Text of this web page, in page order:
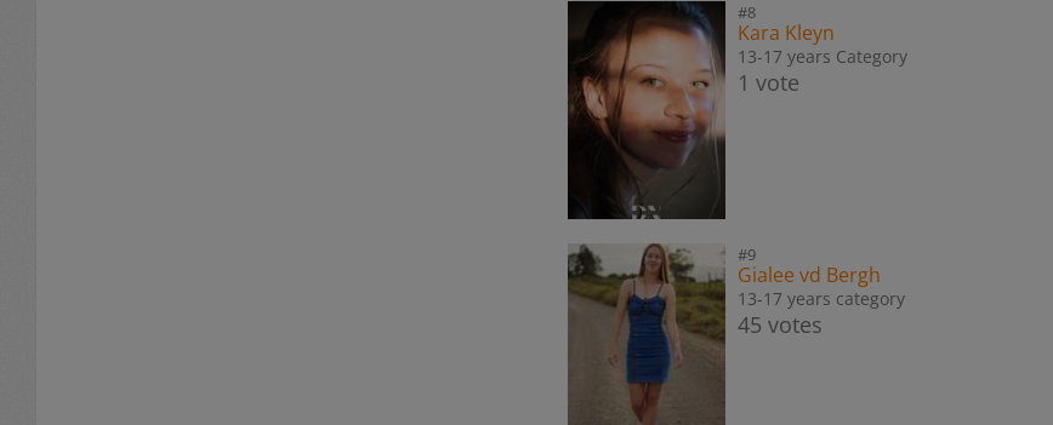
#8
Kara Kleyn
13-17 years Category
1 vote
#9
Gialee vd Bergh
13-17 years category
45 votes